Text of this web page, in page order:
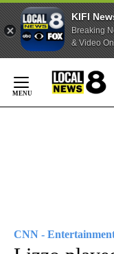
KIFI
Breaking
& Video
Content
CNN -